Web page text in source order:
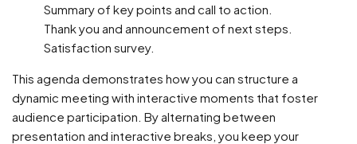
Summary of key points and call to action.
Thank you and announcement of next steps.
Satisfaction survey.
This agenda demonstrates how you can structure a
dynamic meeting with interactive moments that foster
audience participation. By alternating between
presentation and interactive breaks, you keep your